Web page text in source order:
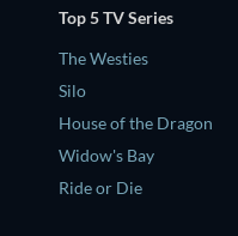
Top 5 TV Series
The Westies
Silo
House of the Dragon
Widow's Bay
Ride or Die